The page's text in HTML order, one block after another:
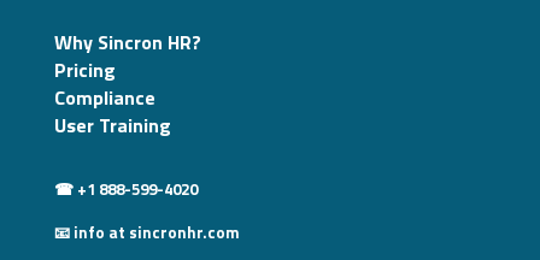
Why Sincron HR?
Pricing
Compliance
User Training
☎ +1 888-599-4020
📧 info at sincronhr.com